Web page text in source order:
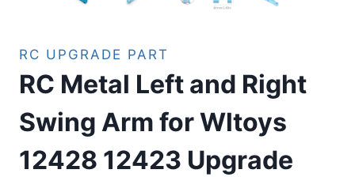
RC UPGRADE PART
RC Metal Left and Right
Swing Arm for Wltoys
12428 12423 Upgrade